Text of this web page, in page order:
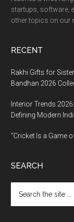
startups, software,
other topics on our
RECENT
Rakhi Gifts for
Bandhan 2026
Interior Trends
Defining Modern
“Cricket Is a Game
SEARCH
the
site